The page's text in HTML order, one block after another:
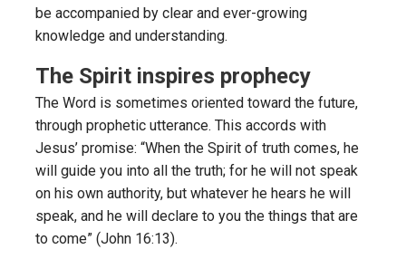
be accompanied by clear and ever-growing
knowledge and understanding.
The Spirit inspires prophecy
The Word is sometimes oriented toward the future,
through prophetic utterance. This accords with
Jesus’ promise: “When the Spirit of truth comes, he
will guide you into all the truth; for he will not speak
on his own authority, but whatever he hears he will
speak, and he will declare to you the things that are
to come” (John 16:13).